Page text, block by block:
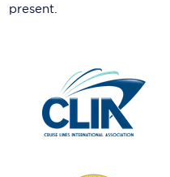
present.